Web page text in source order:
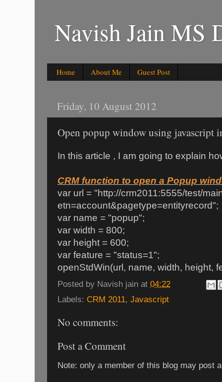
Navish Jain MS
Home About Me Guest Post
Friday, 10 August 2012
Open popup window using javascript
In this article , I am going to explain
CRM function to open a Popup
var url = "http://crm2011:5555/test/
etn=account&pagetype=entityrecord";
var name = "popup";
var width = 800;
var height = 600;
var feature = "status=1";
openStdWin(url, name, width, height,
Posted by Navish jain at 04:22
Labels: CRM 2011, Javascript
No comments:
Post a Comment
Note: only a member of this blog may post